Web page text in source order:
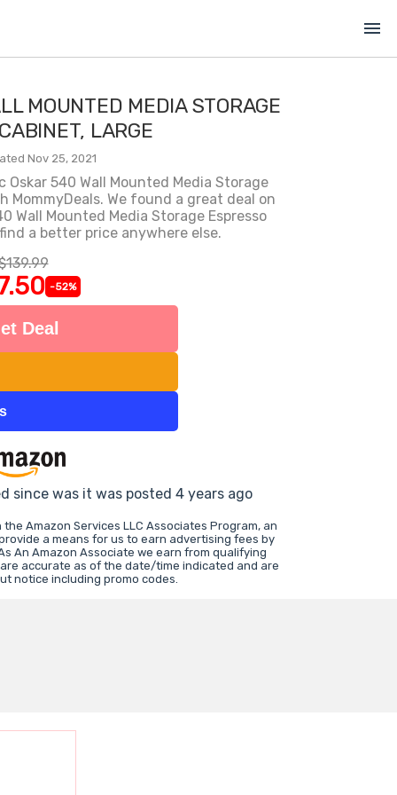
menu
MOUNTED MEDIA STORAGE
LARGE
Nov 25, 2021
540 Wall Mounted Media Storage
MommyDeals. We found a great deal on
Wall Mounted Media Storage Espresso
a better price anywhere else.
-52%
Deal
since was it was posted 4 years ago
Amazon Services LLC Associates Program, an
a means for us to earn advertising fees by
An Amazon Associate we earn from qualifying
accurate as of the date/time indicated and are
notice including promo codes.